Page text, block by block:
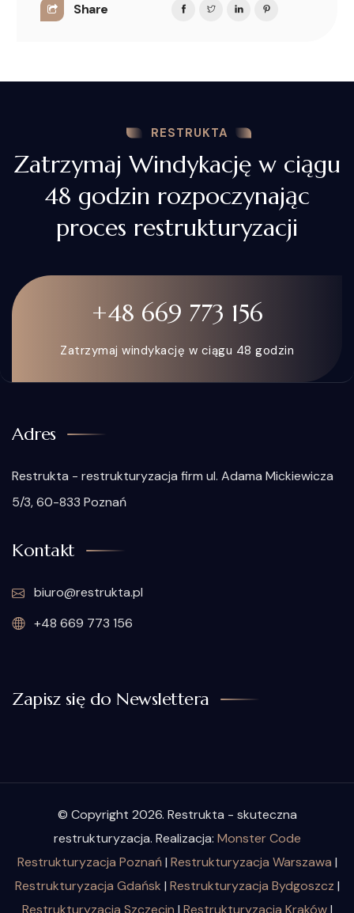
Share
RESTRUKTA
Zatrzymaj Windykację w ciągu
48 godzin rozpoczynając
proces restrukturyzacji
+48 669 773 156
Zatrzymaj windykację w ciągu 48 godzin
Adres
Restrukta - restrukturyzacja firm ul. Adama Mickiewicza
5/3, 60-833 Poznań
Kontakt
biuro@restrukta.pl
+48 669 773 156
Zapisz się do Newslettera
© Copyright 2026. Restrukta - skuteczna
restrukturyzacja. Realizacja: Monster Code
Restrukturyzacja Poznań| Restrukturyzacja Warszawa |
Restrukturyzacja Gdańsk | Restrukturyzacja Bydgoszcz |
Restrukturyzacja Szczecin | Restrukturyzacja Kraków|